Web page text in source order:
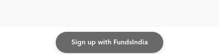
Sign up with FundsIndia